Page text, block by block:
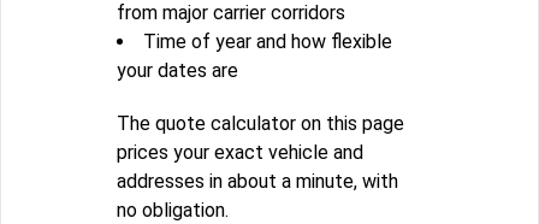
from major carrier corridors
Time of year and how flexible
your dates are
The quote calculator on this page
prices your exact vehicle and
addresses in about a minute, with
no obligation.